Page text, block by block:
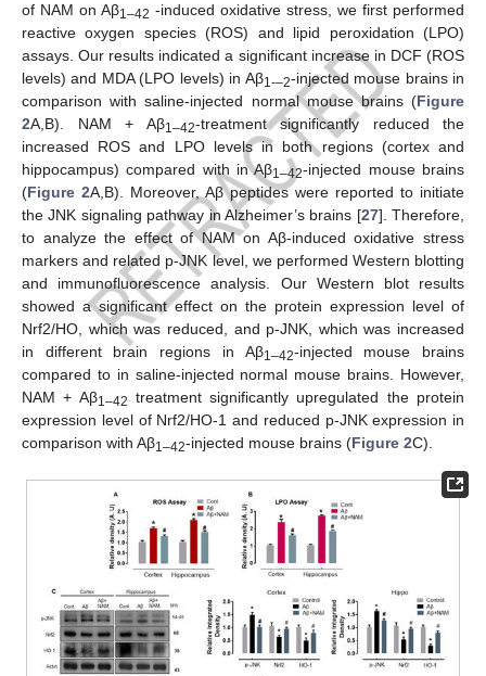
of NAM on Aβ1–42 -induced oxidative stress, we first performed
reactive oxygen species (ROS) and lipid peroxidation (LPO)
assays. Our results indicated a significant increase in DCF (ROS
levels) and MDA (LPO levels) in Aβ1-–2-injected mouse brains in
comparison with saline-injected normal mouse brains (Figure
2A,B). NAM + Aβ1–42-treatment significantly reduced the
increased ROS and LPO levels in both regions (cortex and
hippocampus) compared with in Aβ1–42-injected mouse brains
(Figure 2A,B). Moreover, Aβ peptides were reported to initiate
the JNK signaling pathway in Alzheimer’s brains [27]. Therefore,
to analyze the effect of NAM on Aβ-induced oxidative stress
markers and related p-JNK level, we performed Western blotting
and immunofluorescence analysis. Our Western blot results
showed a significant effect on the protein expression level of
Nrf2/HO, which was reduced, and p-JNK, which was increased
in different brain regions in Aβ1–42-injected mouse brains
compared to in saline-injected normal mouse brains. However,
NAM + Aβ1–42 treatment significantly upregulated the protein
expression level of Nrf2/HO-1 and reduced p-JNK expression in
comparison with Aβ1–42-injected mouse brains (Figure 2C).